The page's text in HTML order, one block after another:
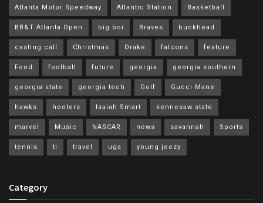
Atlanta Motor Speedway Atlantic Station Basketball
BB&T Atlanta Open big boi Braves buckhead
casting call Christmas Drake falcons feature
Food football future georgia georgia southern
georgia state georgia tech Golf Gucci Mane
hawks hooters Isaiah Smart kennesaw state
marvel Music NASCAR news savannah Sports
tennis ti travel uga young jeezy
Category